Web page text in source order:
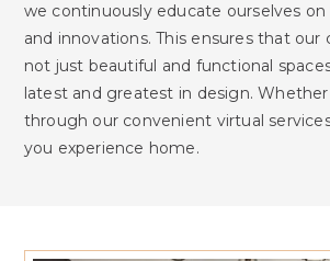
we continuously educate ourselves
and innovations. This ensures that our
not just beautiful and functional
latest and greatest in design.
through our convenient virtual
you experience home.